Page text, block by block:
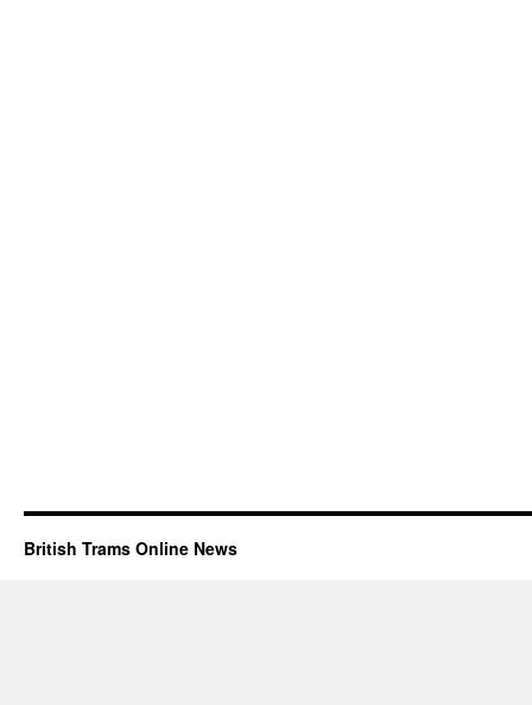
British Trams Online News